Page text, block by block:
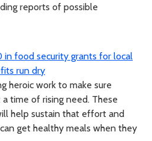
reports of possible
food security grants for local
run dry
heroic work to make sure
time of rising need. These
help sustain that effort and
get healthy meals when they